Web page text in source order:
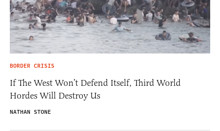
BORDER CRISIS
If The West Won’t Defend Itself, Third World
Hordes Will Destroy Us
NATHAN STONE